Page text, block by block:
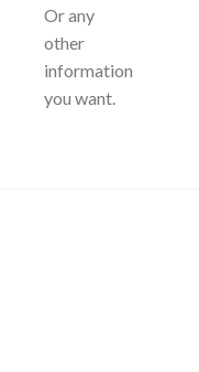
Or any
other
information
you want.